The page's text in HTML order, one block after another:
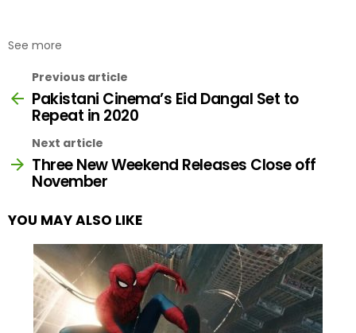
See more
Previous article
Pakistani Cinema’s Eid Dangal Set to
Repeat in 2020
Next article
Three New Weekend Releases Close off
November
YOU MAY ALSO LIKE